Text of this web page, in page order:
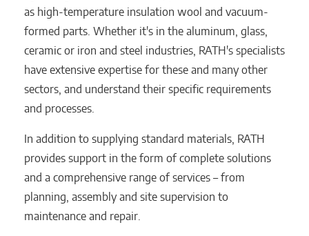
as high-temperature insulation wool and vacuum-
formed parts. Whether it's in the aluminum, glass,
ceramic or iron and steel industries, RATH's specialists
have extensive expertise for these and many other
sectors, and understand their specific requirements
and processes.
In addition to supplying standard materials, RATH
provides support in the form of complete solutions
and a comprehensive range of services – from
planning, assembly and site supervision to
maintenance and repair.